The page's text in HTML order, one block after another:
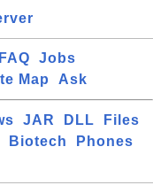
FAQ
Jobs
Map Ask
JAR DLL
Files
Biotech
Phones